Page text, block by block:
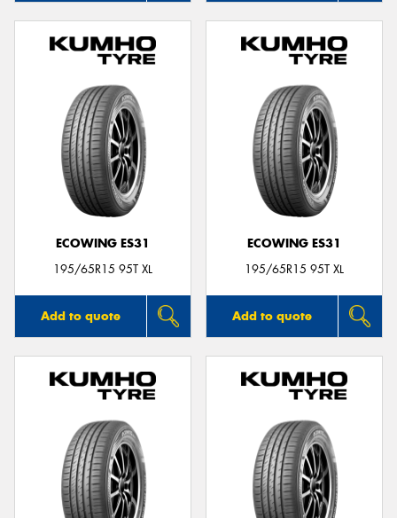
ECOWING ES31
195/65R15 95T XL
Add to quote
ECOWING ES31
195/65R15 95T XL
Add to quote